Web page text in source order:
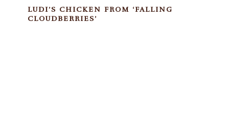
LUDI’S CHICKEN FROM ‘FALLING
CLOUDBERRIES’